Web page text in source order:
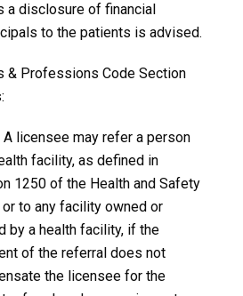
a disclosure of financial
to the patients is advised.
& Professions Code Section
A licensee may refer a person
facility, as defined in
1250 of the Health and Safety
or to any facility owned or
by a health facility, if the
of the referral does not
the licensee for the